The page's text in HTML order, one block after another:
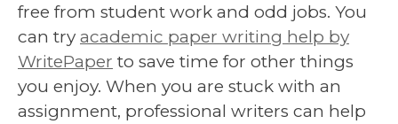
free from student work and odd jobs. You
can try academic paper writing help by
WritePaper to save time for other things
you enjoy. When you are stuck with an
assignment, professional writers can help